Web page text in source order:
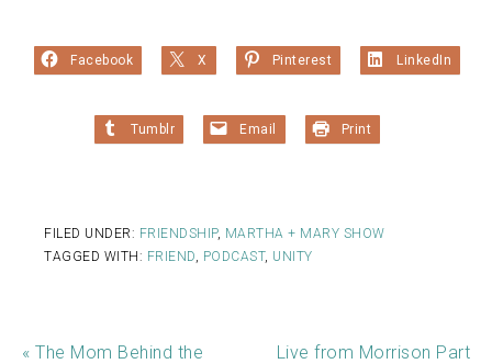
Facebook X Pinterest LinkedIn
Tumblr Email Print
FILED UNDER: FRIENDSHIP, MARTHA + MARY SHOW
TAGGED WITH: FRIEND PODCAST, UNITY
« The Mom Behind the
Live from Morrison Part